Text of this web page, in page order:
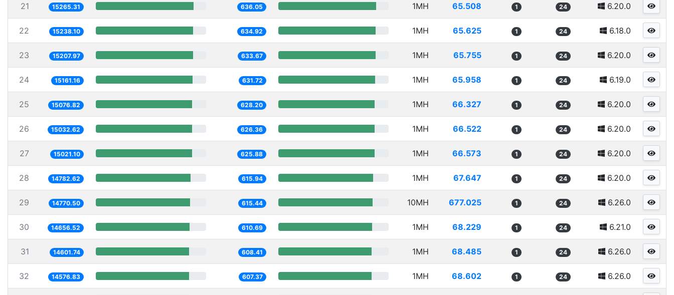
21 15265.31 636.05 1MH 65.508 1 24 6.20.0
22 15238.10 634.92 1MH 65.625 1 24 6.18.0
23 15207.97 633.67 1MH 65.755 1 24 6.20.0
24 15161.16 631.72 1MH 65.958 1 24 6.19.0
25 15076.82 628.20 1MH 66.327 1 24 6.20.0
26 15032.62 626.36 1MH 66.522 1 24 6.20.0
27 15021.10 625.88 1MH 66.573 1 24 6.20.0
28 14782.62 615.94 1MH 67.647 1 24 6.20.0
29 14770.50 615.44 10MH 677.025 1 24 6.26.0
30 14656.52 610.69 1MH 68.229 1 24 6.21.0
31 14601.74 608.41 1MH 68.485 1 24 6.26.0
32 14576.83 607.37 1MH 68.602 1 24 6.26.0